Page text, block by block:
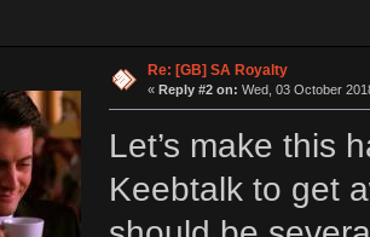
Re: [GB] SA Royalty
« Reply #2 on: Wed, 03 October
Let’s make this
Keebtalk to get